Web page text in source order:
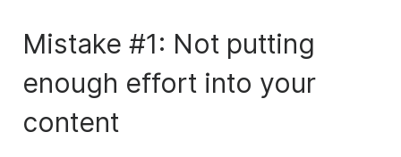
Mistake #1: Not putting
enough effort into your
content